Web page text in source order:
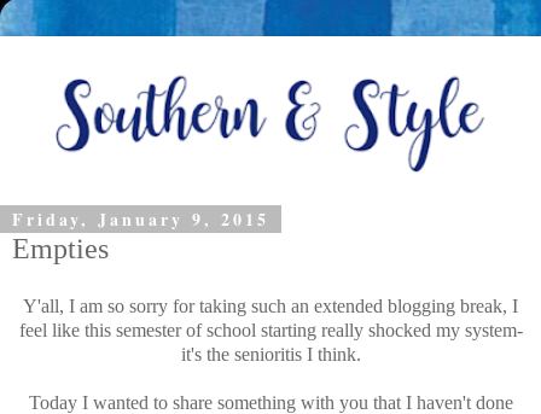
Friday, January 9, 2015
Empties
Y'all, I am so sorry for taking such an extended blogging break, I
feel like this semester of school starting really shocked my system-
it's the senioritis I think.
Today I wanted to share something with you that I haven't done